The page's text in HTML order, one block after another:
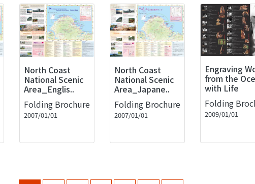
North Coast
National Scenic
Area_Englis..
Folding Brochure
2007/01/01
North Coast
National Scenic
Area_Japane..
Folding Brochure
2007/01/01
Engraving
from the
with Life
Folding
2009/01/01